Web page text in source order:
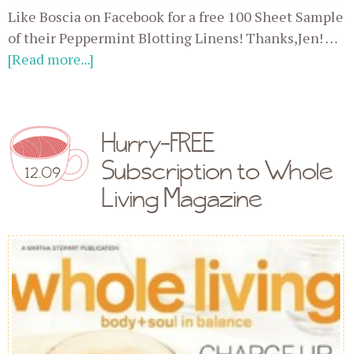
Like Boscia on Facebook for a free 100 Sheet Sample
of their Peppermint Blotting Linens! Thanks,Jen! …
[Read more...]
12.09
Hurry-FREE
Subscription to Whole
Living Magazine